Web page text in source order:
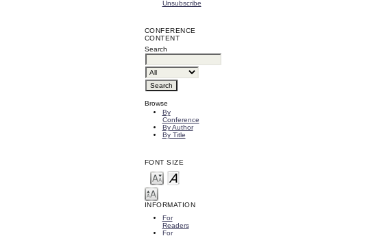
Unsubscribe
CONFERENCE
CONTENT
Search
Browse
By
Conference
By Author
By Title
FONT SIZE
INFORMATION
For
Readers
For